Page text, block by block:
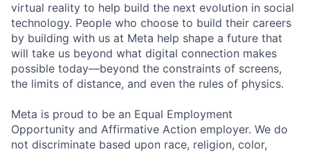
virtual reality to help build the next evolution in social
technology. People who choose to build their careers
by building with us at Meta help shape a future that
will take us beyond what digital connection makes
possible today—beyond the constraints of screens,
the limits of distance, and even the rules of physics.
Meta is proud to be an Equal Employment
Opportunity and Affirmative Action employer. We do
not discriminate based upon race, religion, color,